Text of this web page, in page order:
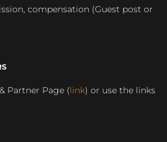
compensation (Guest post or
Partner Page (link) or use the links